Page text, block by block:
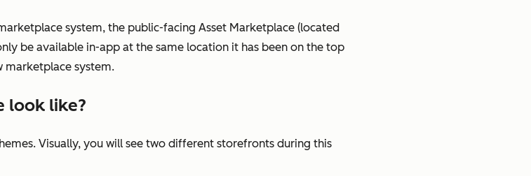
system, the public-facing Asset Marketplace (located
be available in-app at the same location it has been on the top
marketplace system.
look like?
Visually, you will see two different storefronts during this